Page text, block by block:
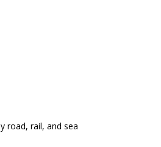
road, rail, and sea